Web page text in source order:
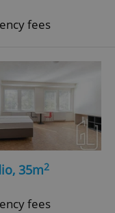
fees
35m2
fees